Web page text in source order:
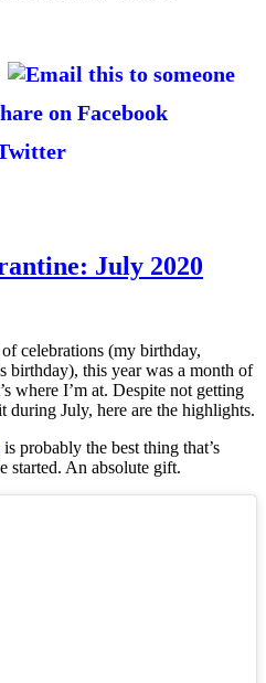
July 2020
celebrations (my birthday,
birthday), this year was a month of
where I’m at. Despite not getting
during July, here are the highlights.
is probably the best thing that’s
started. An absolute gift.